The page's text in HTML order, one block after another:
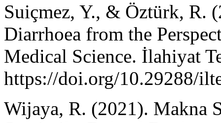
Suiçmez, Y., & Öztürk, R.
Diarrhoea from the
Medical Science. İlahiyat
https://doi.org/10.29288/
Wijaya, R. (2021). Makna